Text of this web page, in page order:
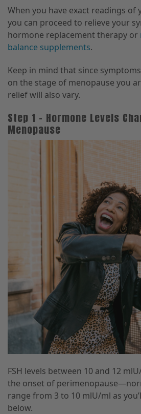
When you have exact readings of
you can proceed to relieve your
hormone replacement therapy or
balance supplements.
Keep in mind that since
on the stage of menopause you
relief will also vary.
Step 1 – Hormone Levels
Menopause
FSH levels between 10 and 12
the onset of
range from 3 to 10 mlU/ml as
below.